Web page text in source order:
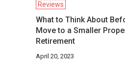
Reviews
What to Think About
Move to a Smaller
Retirement
April 20, 2023